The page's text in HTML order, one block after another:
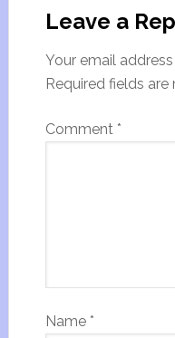
Leave a
Your email
Required fields are
Comment *
Name *